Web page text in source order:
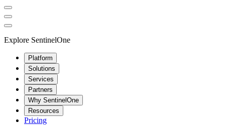
Explore SentinelOne
Platform
Solutions
Services
Partners
Why SentinelOne
Resources
Pricing